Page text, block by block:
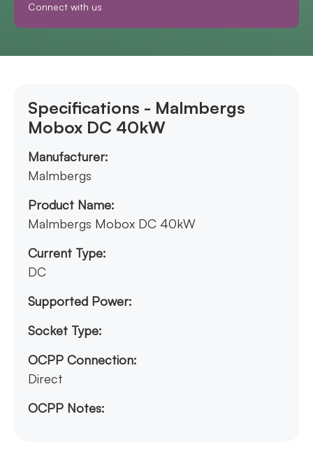
Connect with us
Specifications - Malmbergs
Mobox DC 40kW
Manufacturer:
Malmbergs
Product Name:
Malmbergs Mobox DC 40kW
Current Type:
DC
Supported Power:
Socket Type:
OCPP Connection:
Direct
OCPP Notes: